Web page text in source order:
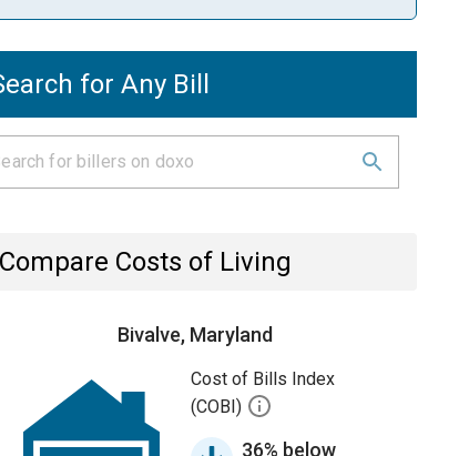
for Any Bill
Compare Costs of Living
Bivalve, Maryland
Cost of Bills Index
(COBI)
36% below